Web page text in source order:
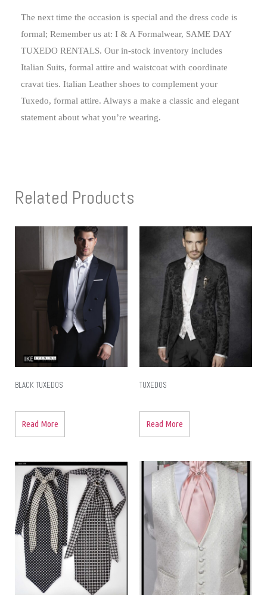
The next time the occasion is special and the dress code is
formal; Remember us at: I & A Formalwear, SAME DAY
TUXEDO RENTALS. Our in-stock inventory includes
Italian Suits, formal attire and waistcoat with coordinate
cravat ties. Italian Leather shoes to complement your
Tuxedo, formal attire. Always a make a classic and elegant
statement about what you’re wearing.
Related Products
BLACK TUXEDOS
Read More
TUXEDOS
Read More